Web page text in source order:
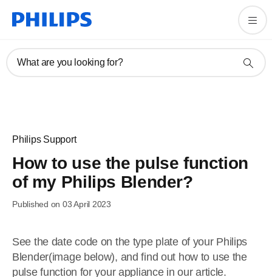
What are you looking for?
Philips Support
How to use the pulse function
of my Philips Blender?
Published on 03 April 2023
See the date code on the type plate of your Philips
Blender(image below), and find out how to use the
pulse function for your appliance in our article.